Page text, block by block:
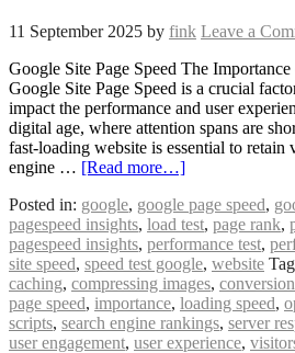
11 September 2025 by fink Leave a
Google Site Page Speed The
Google Site Page Speed is a crucial
impact the performance and user
digital age, where attention spans are
fast-loading website is essential to retain
engine … [Read more…]
Posted in: google, google page speed,
pagespeed insights, load test, page rank,
pagespeed insights, performance test,
site speed, speed test google, website
caching, compressing images,
page speed, importance, loading speed,
scripts, search engine rankings, server
user engagement, user experience,